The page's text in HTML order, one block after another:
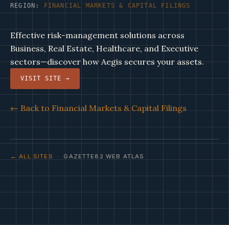
REGION:
FINANCIAL MARKETS & CAPITAL FILINGS
Effective risk-management solutions across
Business, Real Estate, Healthcare, and Executive
sectors—discover how Aegis secures your assets.
VISIT SITE →
← Back to Financial Markets & Capital Filings
← ALL SITES · GAZETTE82 WEB ATLAS